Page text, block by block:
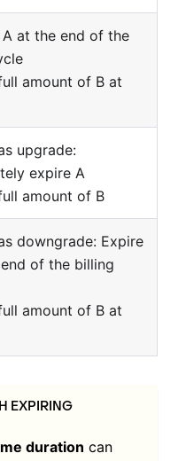
A at the end of the
amount of B at
upgrade:
expire A
amount of B
downgrade: Expire
of the billing
amount of B at
EXPIRING
duration can